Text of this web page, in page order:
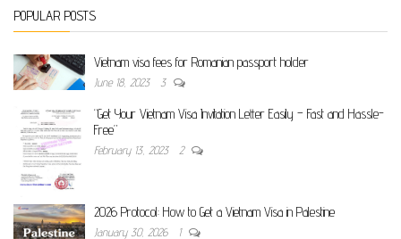
POPULAR POSTS
Vietnam visa fees for Romanian passport holder
June 18, 2023 3
“Get Your Vietnam Visa Invitation Letter Easily – Fast and Hassle-
Free”
February 13, 2023 2
2026 Protocol: How to Get a Vietnam Visa in Palestine
January 30, 2026 1